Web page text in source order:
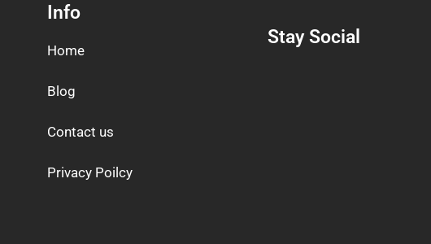
Info
Home
Blog
Contact us
Privacy Poilcy
Stay Social